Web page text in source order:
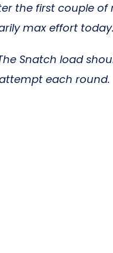
the first couple
max effort today.
Snatch load
each